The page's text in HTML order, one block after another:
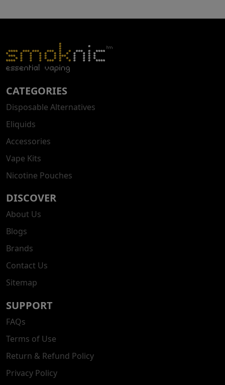
CATEGORIES
Disposable Alternatives
Eliquids
Accessories
Vape Kits
Nicotine Pouches
DISCOVER
About Us
Blogs
Brands
Contact Us
Sitemap
SUPPORT
FAQs
Terms of Use
Return & Refund Policy
Privacy Policy